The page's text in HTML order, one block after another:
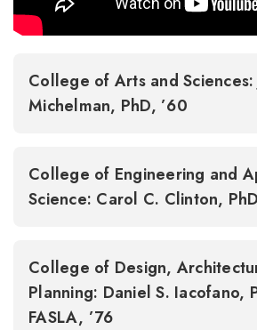
College of Arts and Sciences:
Michelman, PhD, ’60
College of Engineering and
Science: Carol C. Clinton, PhD
College of Design,
Planning: Daniel S. Iacofano,
FASLA, ’76